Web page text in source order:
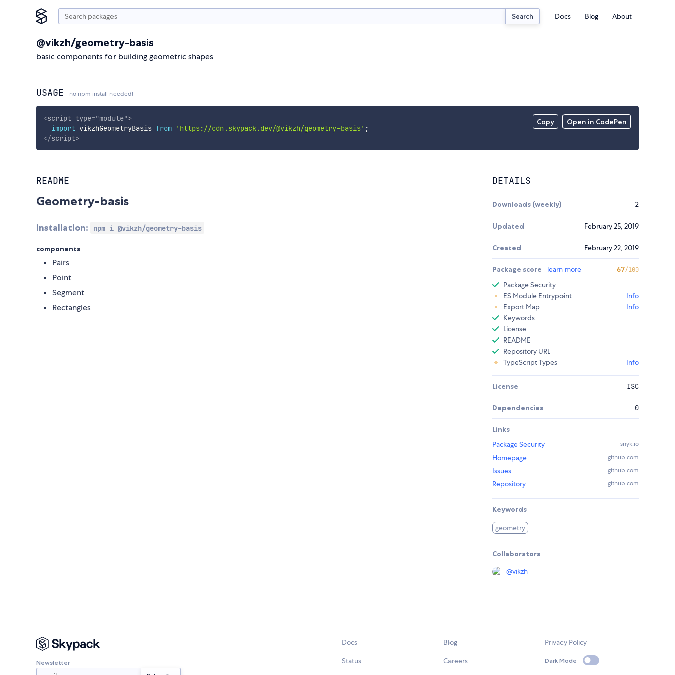
Search Docs Blog About
@vikzh/geometry-basis
basic components for building geometric shapes
USAGE no npm install needed!
Copy Open in CodePen
<script type="module">
import vikzhGeometryBasis from 'https://cdn.skypack.dev/@vikzh/geometry-basis' ;
</script>
README
Geometry-basis
installation: npm i @vikzh/geometry-basis
components
Pairs
Point
Segment
Rectangles
DETAILS
Downloads (weekly) 2
Updated February 25, 2019
Created February 22, 2019
Package score learn more 67/100
Package Security
ES Module Entrypoint
Info
Export Map
Info
Keywords
License
README
Repository URL
TypeScript Types
Info
License ISC
Dependencies 0
Links
Package Security
snyk.io
Homepage github.com
Issues github.com
Repository github.com
Keywords
geometry
Collaborators
@vikzh
Newsletter
Docs
Status
Blog
Careers
Privacy Policy
Dark Mode